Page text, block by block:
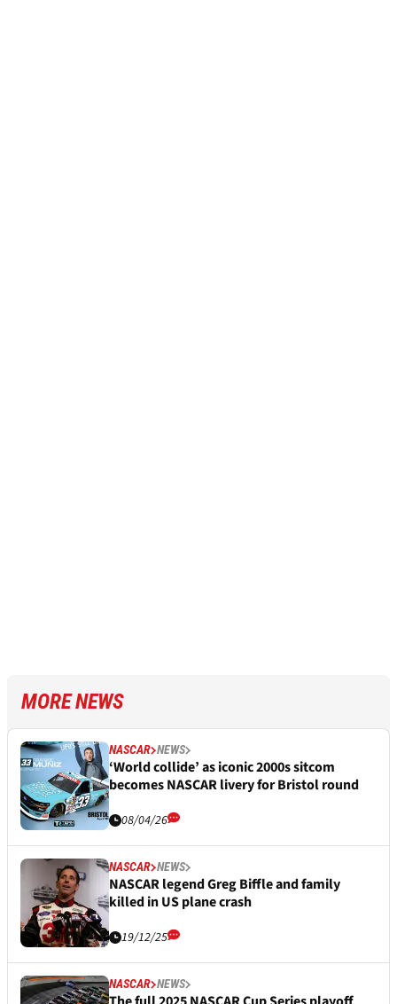
MORE NEWS
NASCAR NEWS
‘World collide’ as iconic 2000s sitcom
becomes NASCAR livery for Bristol round
08/04/26
NASCAR NEWS
NASCAR legend Greg Biffle and family
killed in US plane crash
19/12/25
NASCAR NEWS